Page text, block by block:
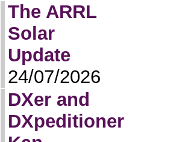
The ARRL
Solar
Update
24/07/2026
DXer and
DXpeditioner